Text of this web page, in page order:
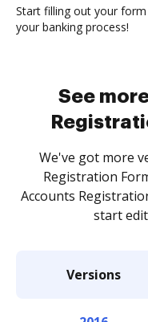
Start filling out your
your banking process!
See
We've got more
Registration
Accounts
start
Versions